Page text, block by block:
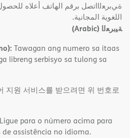
ةﻲﺑﺮﻌﻟااﺗﺼﻞ ﺑﺮﻗﻢ اﻟﮭﺎﺗﻒ أﻋﻼه
اﻟﻠﻐﻮﯾﺔ اﻟﻤﺠﺎﻧﯿﺔ.
ﺔﯿﺑﺮﻌﻟا (Arabic)
Tawagan ang numero sa itaas
libreng serbisyo sa tulong sa
지원 서비스를 받으려면 위 번호로
Ligue para o número acima para
de assistência no idioma.